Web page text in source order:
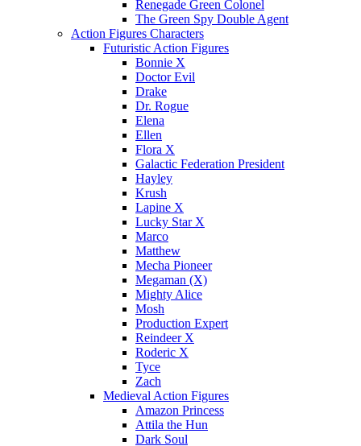
Renegade Green Colonel
The Green Spy Double Agent
Action Figures Characters
Futuristic Action Figures
Bonnie X
Doctor Evil
Drake
Dr. Rogue
Elena
Ellen
Flora X
Galactic Federation President
Hayley
Krush
Lapine X
Lucky Star X
Marco
Matthew
Mecha Pioneer
Megaman (X)
Mighty Alice
Mosh
Production Expert
Reindeer X
Roderic X
Tyce
Zach
Medieval Action Figures
Amazon Princess
Attila the Hun
Dark Soul